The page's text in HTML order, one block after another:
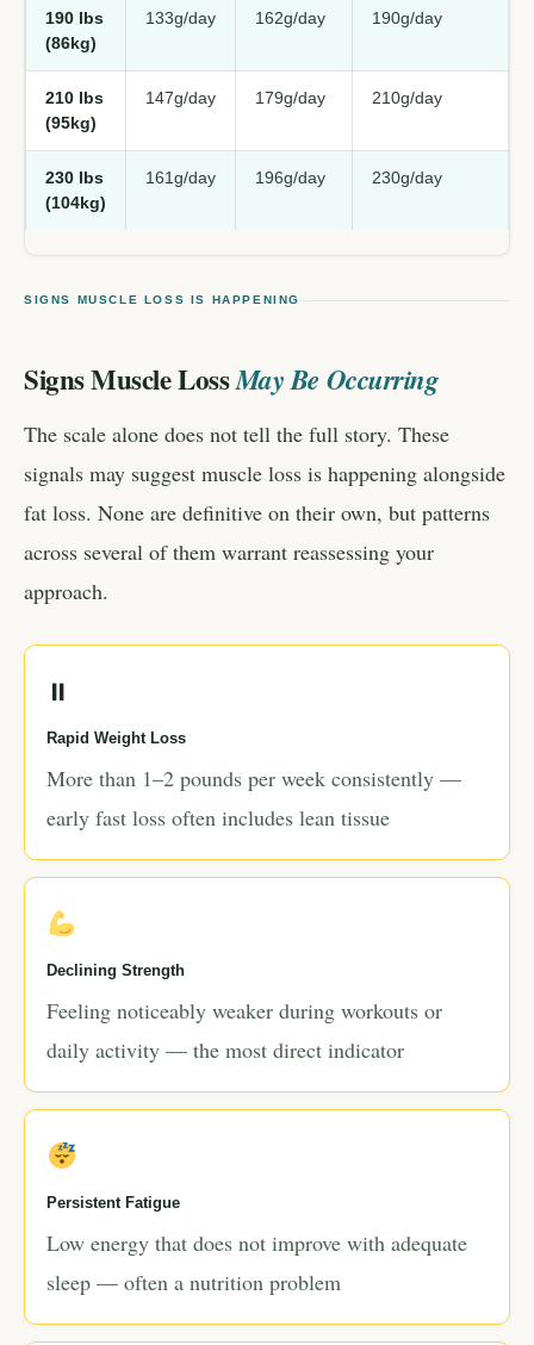
190 lbs
(86kg)
133g/day 162g/day 190g/day
210 lbs
(95kg)
147g/day 179g/day 210g/day
230 lbs
(104kg)
161g/day 196g/day 230g/day
SIGNS MUSCLE LOSS IS HAPPENING
Signs Muscle LossMay Be Occurring
The scale alone does not tell the full story. These
signals may suggest muscle loss is happening alongside
fat loss. None are definitive on their own, but patterns
across several of them warrant reassessing your
approach.
⏸
Rapid Weight Loss
More than 1–2 pounds per week consistently —
early fast loss often includes lean tissue
Declining Strength
Feeling noticeably weaker during workouts or
daily activity — the most direct indicator
Persistent Fatigue
Low energy that does not improve with adequate
sleep — often a nutrition problem